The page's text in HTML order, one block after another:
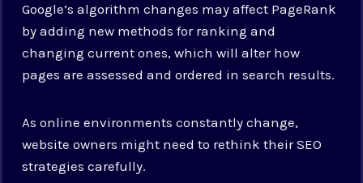
Google’s algorithm changes may affect PageRank
by adding new methods for ranking and
changing current ones, which will alter how
pages are assessed and ordered in search results.
As online environments constantly change,
website owners might need to rethink their SEO
strategies carefully.